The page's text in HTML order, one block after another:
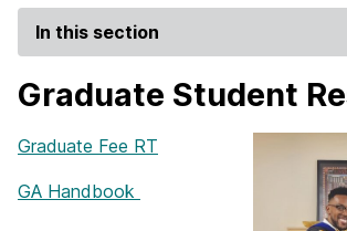
In this section
Graduate Student
Graduate Fee RT
GA Handbook